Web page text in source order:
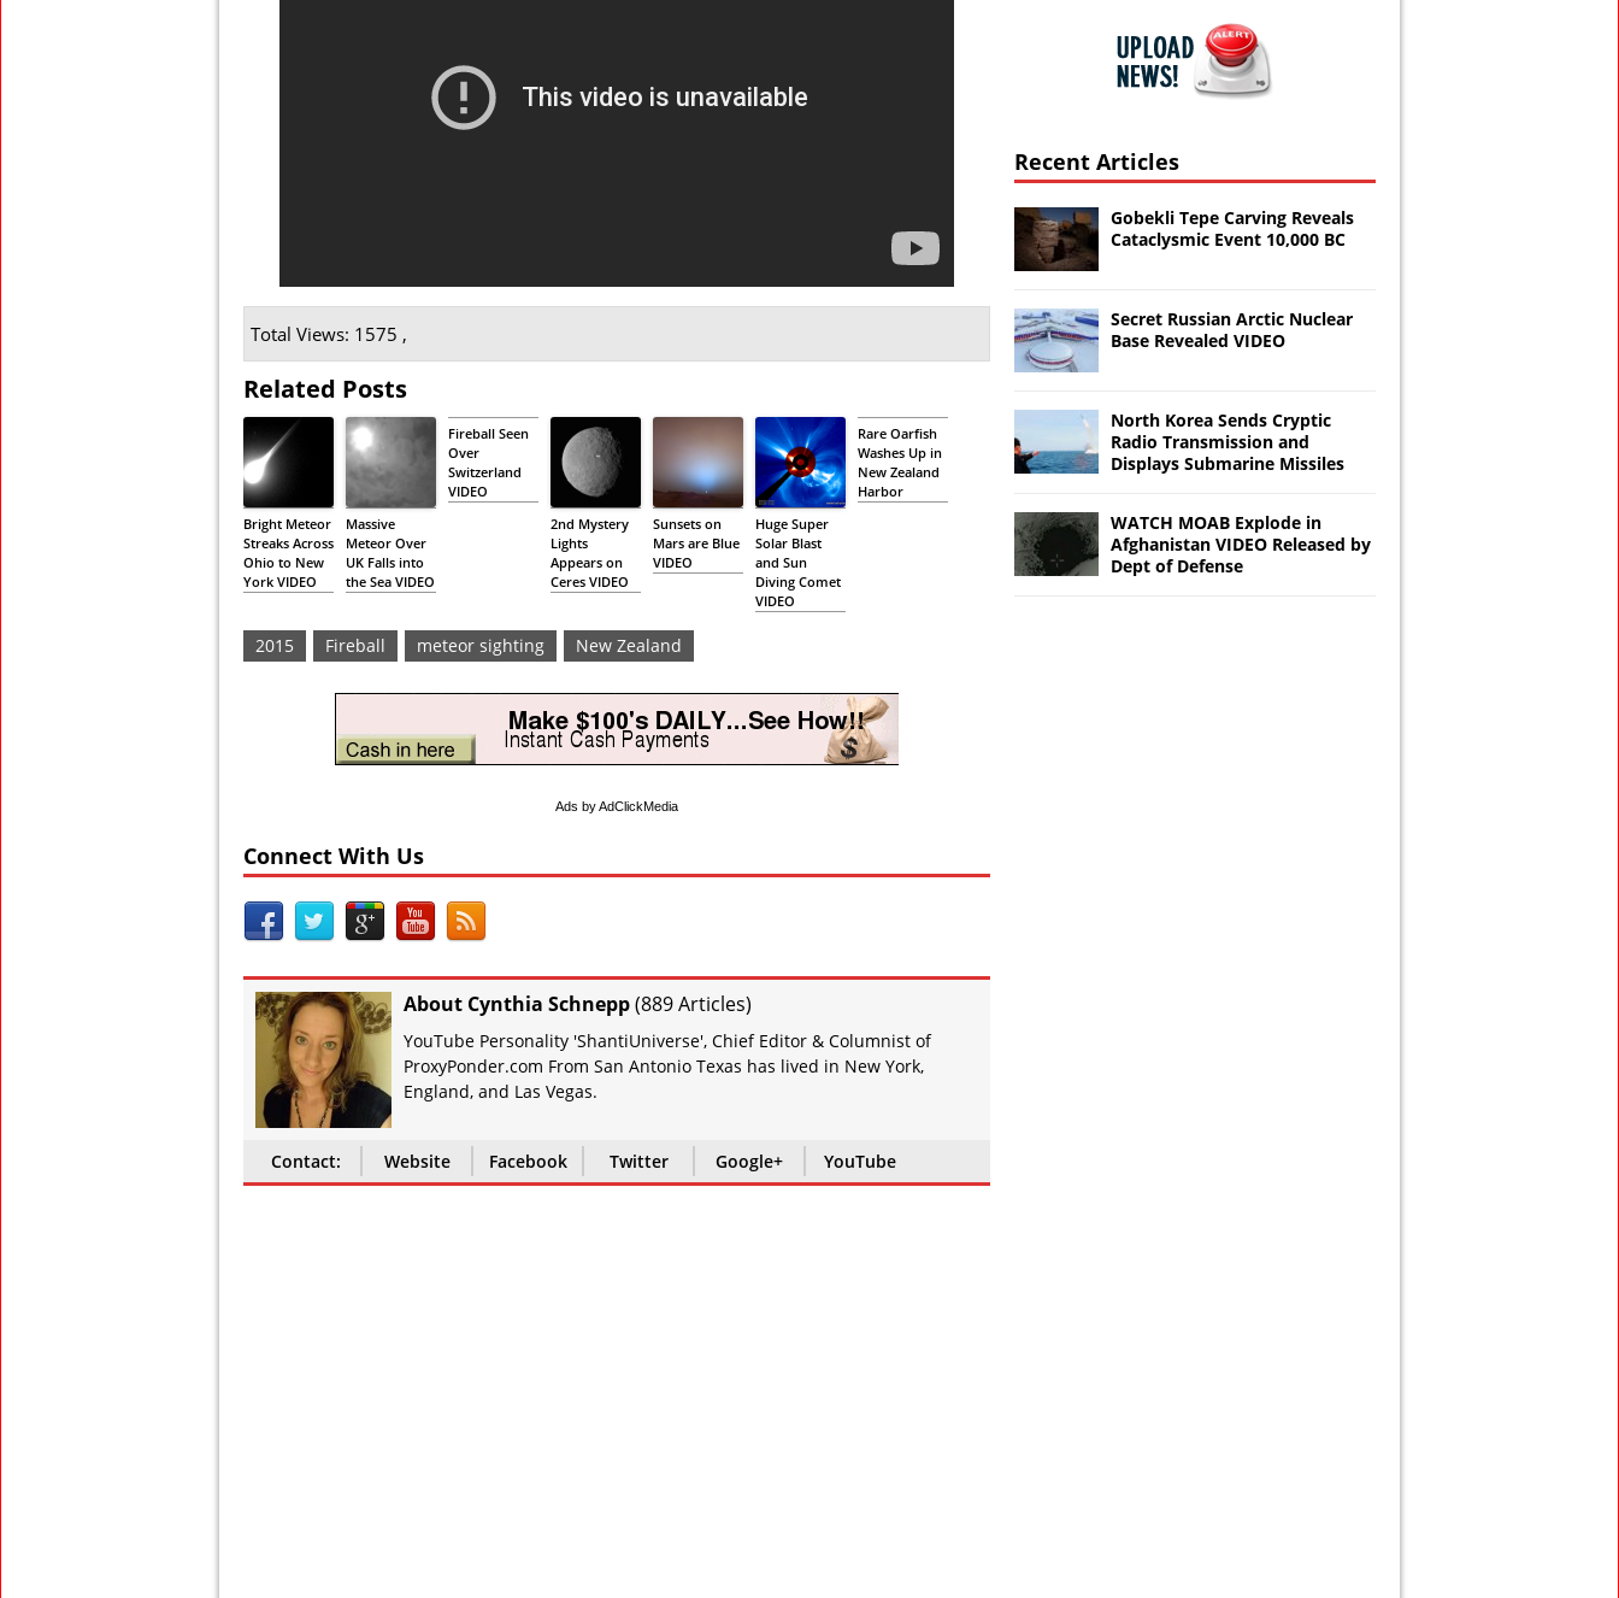
Total Views: 1575 ,
Related Posts
Bright Meteor
Streaks Across
Ohio to New
York VIDEO
Massive
Meteor Over
UK Falls into
the Sea VIDEO
Fireball Seen
Over
Switzerland
VIDEO
2nd Mystery
Lights
Appears on
Ceres VIDEO
Sunsets on
Mars are Blue
VIDEO
Huge Super
Solar Blast
and Sun
Diving Comet
VIDEO
Rare Oarfish
Washes Up in
New Zealand
Harbor
2015 Fireball meteor sighting New Zealand
Ads by AdClickMedia
Connect With Us
About Cynthia Schnepp(889 Articles)
YouTube Personality 'ShantiUniverse', Chief Editor & Columnist of
ProxyPonder.com From San Antonio Texas has lived in New York,
England, and Las Vegas.
Contact: Website Facebook Twitter Google+ YouTube
Recent Articles
Gobekli Tepe Carving Reveals
Cataclysmic Event 10,000 BC
Secret Russian Arctic Nuclear
Base Revealed VIDEO
North Korea Sends Cryptic
Radio Transmission and
Displays Submarine Missiles
WATCH MOAB Explode in
Afghanistan VIDEO Released by
Dept of Defense